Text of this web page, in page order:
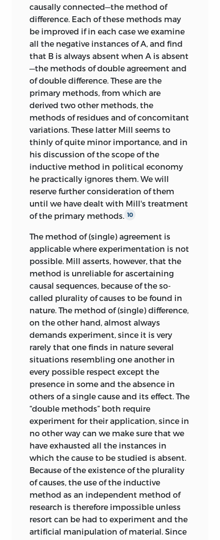
causally connected—the method of
difference. Each of these methods may
be improved if in each case we examine
all the negative instances of A, and find
that B is always absent when A is absent
—the methods of double agreement and
of double difference. These are the
primary methods, from which are
derived two other methods, the
methods of residues and of concomitant
variations. These latter Mill seems to
thinly of quite minor importance, and in
his discussion of the scope of the
inductive method in political economy
he practically ignores them. We will
reserve further consideration of them
until we have dealt with Mill's treatment
of the primary methods. 10
The method of (single) agreement is
applicable where experimentation is not
possible. Mill asserts, however, that the
method is unreliable for ascertaining
causal sequences, because of the so-
called plurality of causes to be found in
nature. The method of (single) difference,
on the other hand, almost always
demands experiment, since it is very
rarely that one finds in nature several
situations resembling one another in
every possible respect except the
presence in some and the absence in
others of a single cause and its effect. The
“double methods” both require
experiment for their application, since in
no other way can we make sure that we
have exhausted all the instances in
which the cause to be studied is absent.
Because of the existence of the plurality
of causes, the use of the inductive
method as an independent method of
research is therefore impossible unless
resort can be had to experiment and the
artificial manipulation of material. Since